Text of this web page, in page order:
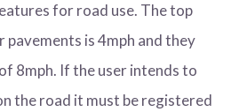
for road use. The top
pavements is 4mph and they
8mph. If the user intends to
the road it must be registered